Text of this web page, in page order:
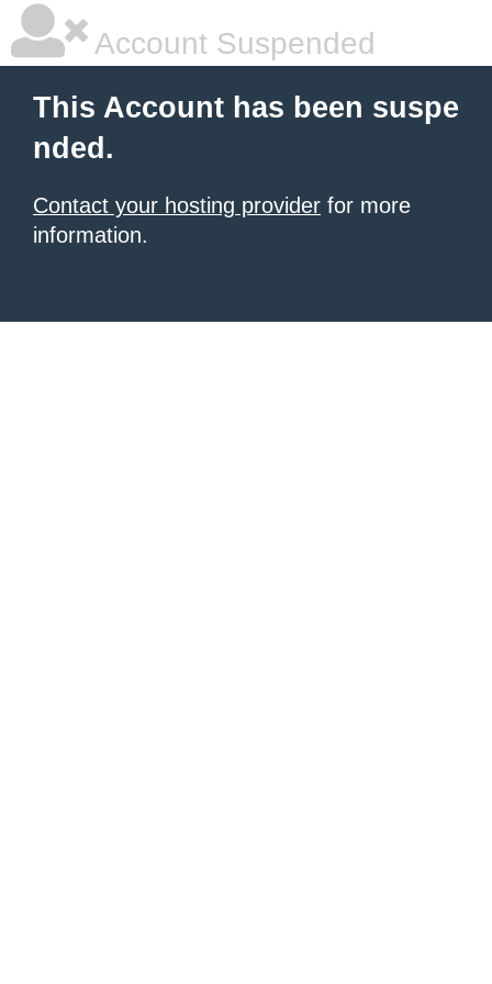
Account Suspended
This Account has been suspe
nded.
Contact your hosting provider for more
information.